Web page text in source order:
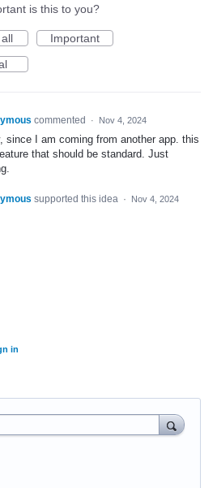
is this to you?
Important
commented · Nov 4, 2024
since I am coming from another app. this
that should be standard. Just
supported this idea · Nov 4, 2024
in